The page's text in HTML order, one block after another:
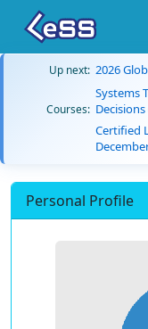
Up next: 2026
Courses:
Systems
Certified
Personal Profile